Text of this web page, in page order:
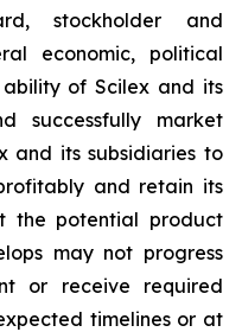
stockholder and
economic, political
ability of Scilex and its
successfully market
and its subsidiaries to
and retain its
the potential product
may not progress
or receive required
timelines or at